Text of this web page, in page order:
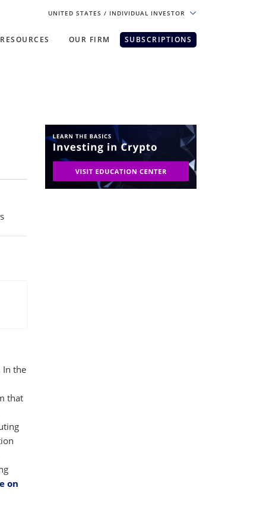
UNITED STATES / INDIVIDUAL INVESTOR
RESOURCES OUR FIRM SUBSCRIPTIONS
In the
that
on